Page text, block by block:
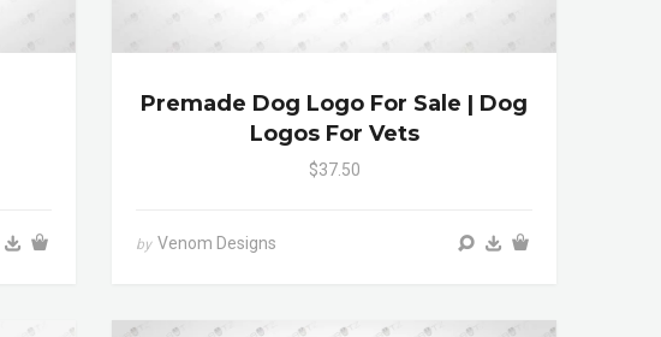
Premade Dog Logo For Sale | Dog
Logos For Vets
$37.50
by Venom Designs